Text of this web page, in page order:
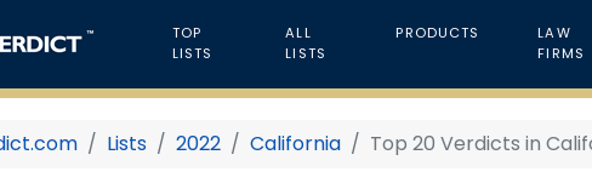
TOP
LISTS
ALL
LISTS
PRODUCTS
LAW
FIRMS
Lists 2022 California Top 20 Verdicts in